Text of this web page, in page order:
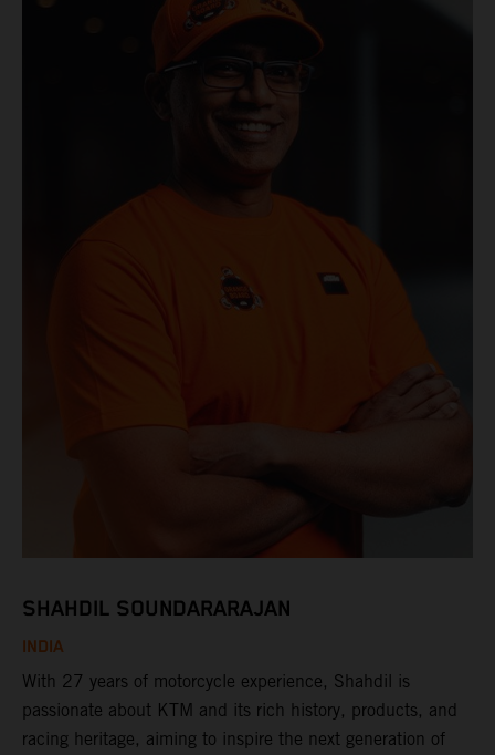
SHAHDIL SOUNDARARAJAN
INDIA
With 27 years of motorcycle experience, Shahdil is
passionate about KTM and its rich history, products, and
racing heritage, aiming to inspire the next generation of